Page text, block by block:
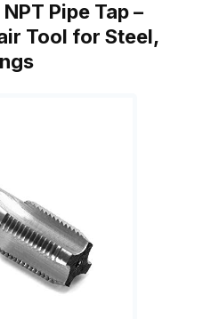
Pipe Tap –
Tool for Steel,